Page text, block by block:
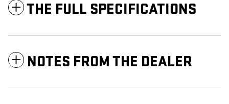
THE FULL SPECIFICATIONS
NOTES FROM THE DEALER